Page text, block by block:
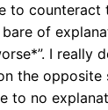
to counteract
of
I really
the opposite
to no